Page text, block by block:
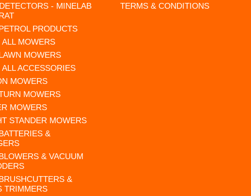
- MINELAB
PRODUCTS
MOWERS
MOWERS
ACCESSORIES
MOWERS
MOWERS
MOWERS
STANDER MOWERS
&
& VACUUM
&
TRIMMERS
TERMS & CONDITIONS